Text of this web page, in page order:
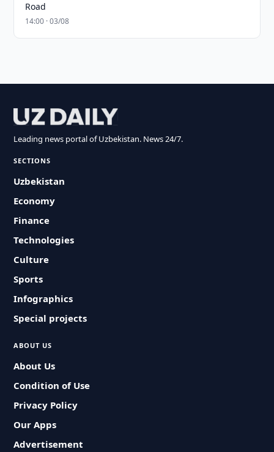
Road
14:00 · 03/08
Leading news portal of Uzbekistan. News 24/7.
SECTIONS
Uzbekistan
Economy
Finance
Technologies
Culture
Sports
Infographics
Special projects
ABOUT US
About Us
Condition of Use
Privacy Policy
Our Apps
Advertisement